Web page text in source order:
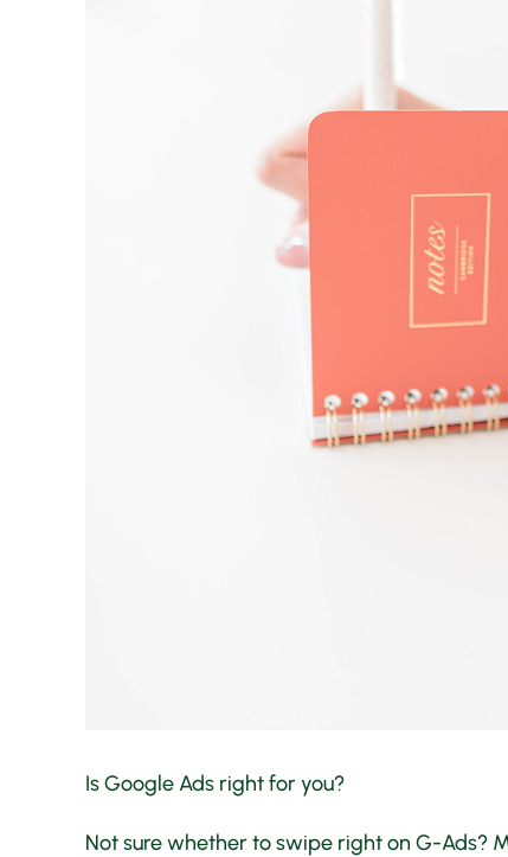
Is Google Ads right for you?
Not sure whether to swipe right on G-Ads?